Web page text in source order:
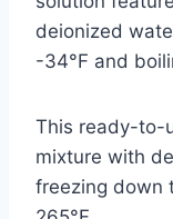
deionized
-34°F and
This ready-to-
mixture with
freezing down